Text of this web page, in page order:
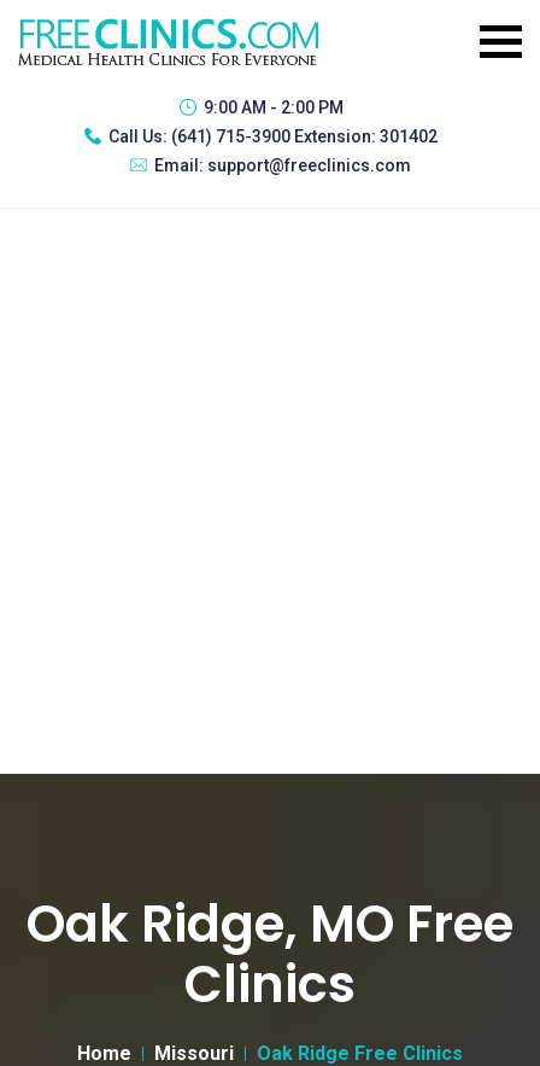
9:00 AM - 2:00 PM
Call Us: (641) 715-3900 Extension: 301402
Email: support@freeclinics.com
Oak Ridge, MO Free
Clinics
Home Missouri Oak Ridge Free Clinics